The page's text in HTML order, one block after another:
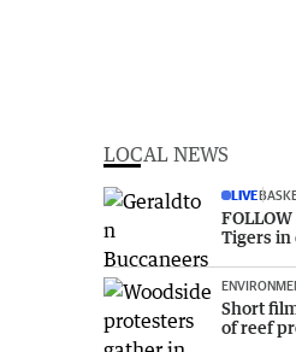
LOCAL NEWS
LIVE
Tigers in
Short
of reef